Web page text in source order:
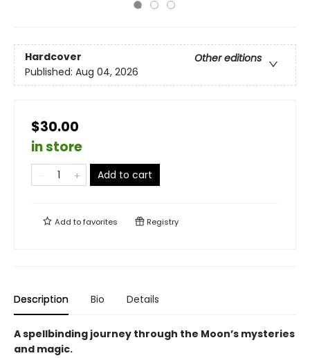
Hardcover
Other editions
Published: Aug 04, 2026
$30.00
in store
Add to cart
Add tofavorites Registry
Description Bio Details
A spellbinding journey through the Moon’s mysteries
and magic.